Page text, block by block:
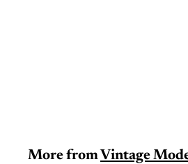
More fromVintage